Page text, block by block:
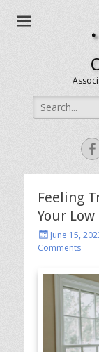
Search
for:
Feeling
Your
Posted
on
June 15,
Comments